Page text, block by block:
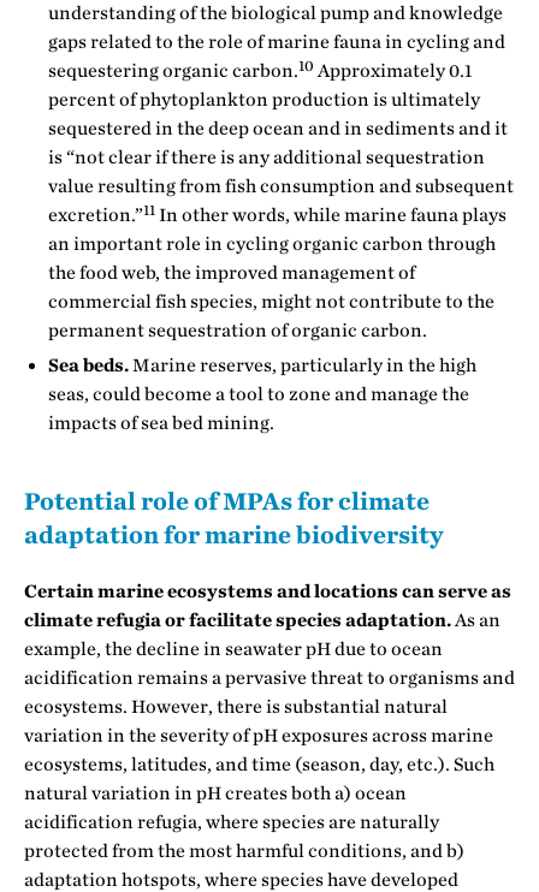
understanding of the biological pump and knowledge
gaps related to the role of marine fauna in cycling and
sequestering organic carbon.10 Approximately 0.1
percent of phytoplankton production is ultimately
sequestered in the deep ocean and in sediments and it
is “not clear if there is any additional sequestration
value resulting from fish consumption and subsequent
excretion.”11 In other words, while marine fauna plays
an important role in cycling organic carbon through
the food web, the improved management of
commercial fish species, might not contribute to the
permanent sequestration of organic carbon.
Sea beds.Marine reserves, particularly in the high
seas, could become a tool to zone and manage the
impacts of sea bed mining.
Potential role of MPAs for climate
adaptation for marine biodiversity
Certain marine ecosystems and locations can serve as
climate refugia or facilitate species adaptation.As an
example, the decline in seawater pH due to ocean
acidification remains a pervasive threat to organisms and
ecosystems. However, there is substantial natural
variation in the severity of pH exposures across marine
ecosystems, latitudes, and time (season, day, etc.). Such
natural variation in pH creates both a) ocean
acidification refugia, where species are naturally
protected from the most harmful conditions, and b)
adaptation hotspots, where species have developed